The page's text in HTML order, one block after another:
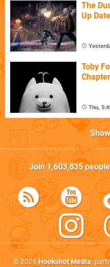
The
Up
Toby
Thu,
Join1,603,835
© 2026Hookshot Media,